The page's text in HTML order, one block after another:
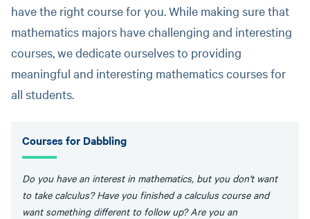
have the right course for you. While making sure that
mathematics majors have challenging and interesting
courses, we dedicate ourselves to providing
meaningful and interesting mathematics courses for
all students.
Courses for Dabbling
Do you have an interest in mathematics, but you don't want
to take calculus? Have you finished a calculus course and
want something different to follow up? Are you an